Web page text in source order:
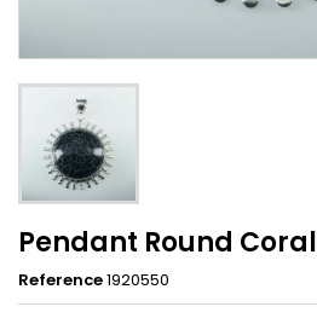
Pendant Round Coral
Reference1920550